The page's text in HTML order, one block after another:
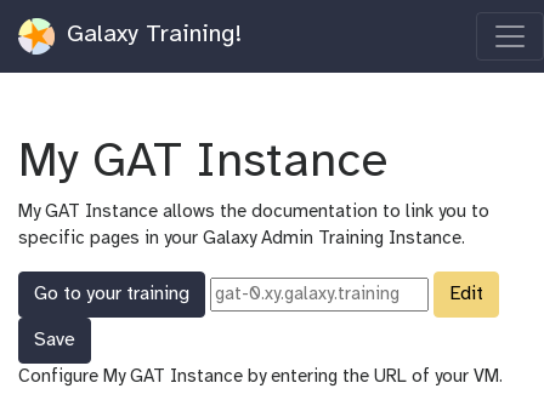
Galaxy Training!
My GAT Instance
My GAT Instance allows the documentation to link you to
specific pages in your Galaxy Admin Training Instance.
Go to your training Edit
Save
Configure My GAT Instance by entering the URL of your VM.